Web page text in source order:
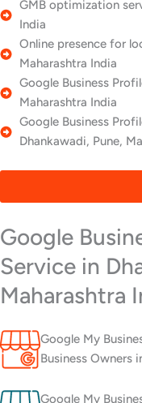
GMB optimization
India
Online presence for
Maharashtra India
Google Business
Maharashtra India
Google Business
Dhankawadi, Pune,
Google
Service in
Maharashtra
Google My
Business Owners
Google My